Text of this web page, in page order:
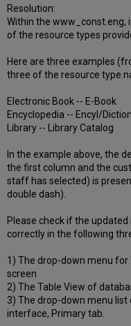
Resolution:
Within the www_const.eng,
of the resource types
Here are three examples
three of the resource type
Electronic Book -- E-Book
Encyclopedia -- Encyl/
Library -- Library Catalog
In the example above, the
the first column and the
staff has selected) is
double dash).
Please check if the
correctly in the following
1) The drop-down menu
screen
2) The Table View of
3) The drop-down menu
interface, Primary tab.